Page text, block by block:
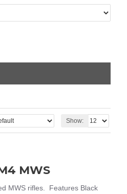
Show:
MWS
MWS rifles. Features Black